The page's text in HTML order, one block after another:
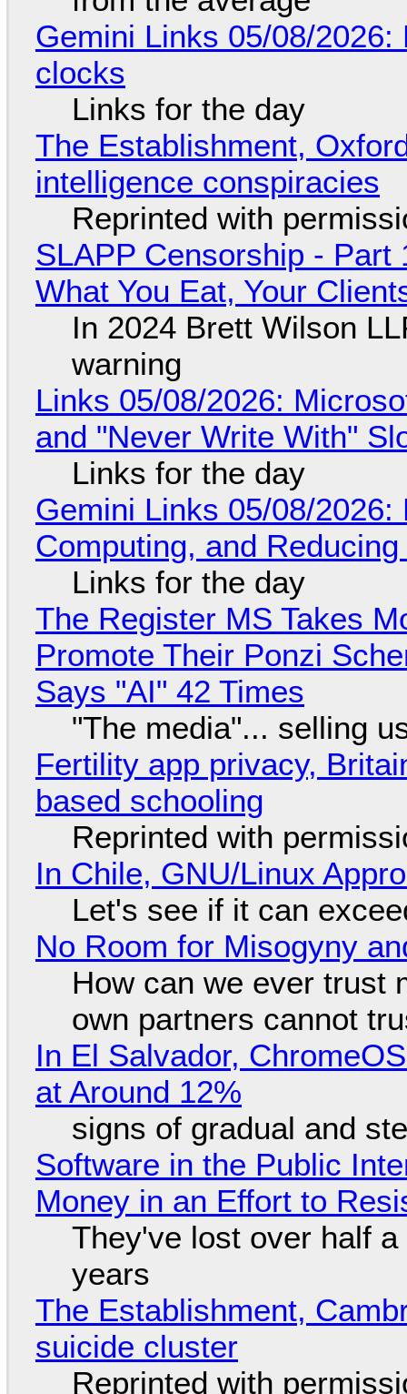
Gemini Links 05/08/
clocks
Links for the day
The Establishment,
intelligence conspiracies
Reprinted with
SLAPP Censorship - Part
What You Eat, Your
In 2024 Brett Wilson
warning
Links 05/08/2026:
and "Never Write With"
Links for the day
Gemini Links 05/08/
Computing, and
Links for the day
The Register MS Takes
Promote Their Ponzi
Says "AI" 42 Times
"The media"... selling
Fertility app privacy,
based schooling
Reprinted with
In Chile, GNU/Linux
Let's see if it can
No Room for Misogyny
How can we ever trust
own partners cannot
In El Salvador,
at Around 12%
signs of gradual and
Software in the Public
Money in an Effort to
They've lost over half
years
The Establishment,
suicide cluster
Reprinted with